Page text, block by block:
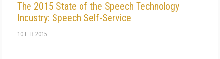
The 2015 State of the Speech Technology
Industry: Speech Self-Service
10 FEB 2015